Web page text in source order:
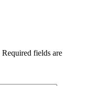
Required fields are